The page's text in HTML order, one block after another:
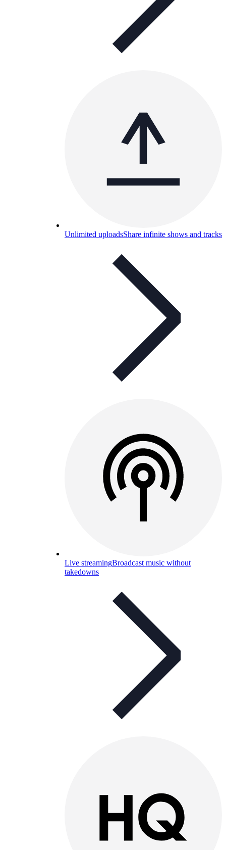
Unlimited uploadsShare infinite shows and tracks
Live streamingBroadcast music without
takedowns